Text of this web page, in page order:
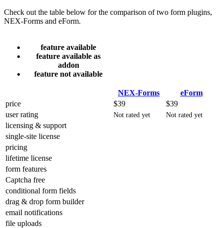
Check out the table below for the comparison of two form plugins,
NEX-Forms and eForm.
feature available
feature available as
addon
feature not available
NEX-Forms
eForm
price
$39
$39
user rating
Not rated yet Not rated yet
licensing & support
single-site license
pricing
lifetime license
form features
Captcha free
conditional form fields
drag & drop form builder
email notifications
file uploads